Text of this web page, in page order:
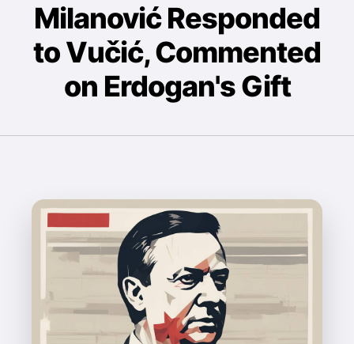
Milanović Responded
to Vučić, Commented
on Erdogan's Gift